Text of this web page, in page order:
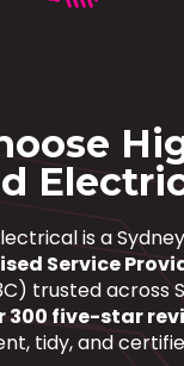
is a
Service
trusted across
300 five-star
tidy, and